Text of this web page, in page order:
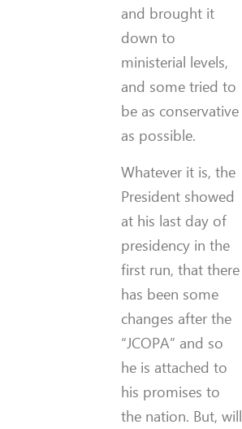
and brought it
down to
ministerial levels,
and some tried to
be as conservative
as possible.
Whatever it is, the
President showed
at his last day of
presidency in the
first run, that there
has been some
changes after the
“JCOPA” and so
he is attached to
his promises to
the nation. But, will